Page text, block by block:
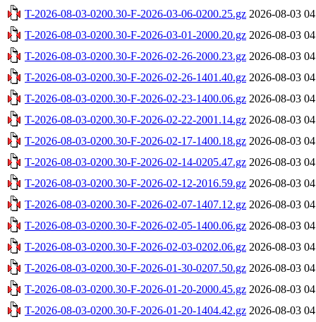
T-2026-08-03-0200.30-F-2026-03-06-0200.25.gz 2026-08-03
T-2026-08-03-0200.30-F-2026-03-01-2000.20.gz 2026-08-03
T-2026-08-03-0200.30-F-2026-02-26-2000.23.gz 2026-08-03
T-2026-08-03-0200.30-F-2026-02-26-1401.40.gz 2026-08-03
T-2026-08-03-0200.30-F-2026-02-23-1400.06.gz 2026-08-03
T-2026-08-03-0200.30-F-2026-02-22-2001.14.gz 2026-08-03
T-2026-08-03-0200.30-F-2026-02-17-1400.18.gz 2026-08-03
T-2026-08-03-0200.30-F-2026-02-14-0205.47.gz 2026-08-03
T-2026-08-03-0200.30-F-2026-02-12-2016.59.gz 2026-08-03
T-2026-08-03-0200.30-F-2026-02-07-1407.12.gz 2026-08-03
T-2026-08-03-0200.30-F-2026-02-05-1400.06.gz 2026-08-03
T-2026-08-03-0200.30-F-2026-02-03-0202.06.gz 2026-08-03
T-2026-08-03-0200.30-F-2026-01-30-0207.50.gz 2026-08-03
T-2026-08-03-0200.30-F-2026-01-20-2000.45.gz 2026-08-03
T-2026-08-03-0200.30-F-2026-01-20-1404.42.gz 2026-08-03